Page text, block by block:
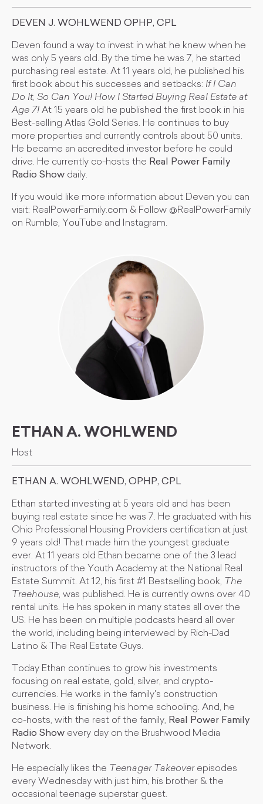
DEVEN J. WOHLWEND OPHP, CPL
Deven found a way to invest in what he knew when he
was only 5 years old. By the time he was 7, he started
purchasing real estate. At 11 years old, he published his
first book about his successes and setbacks: If I Can
Do It, So Can You! How I Started Buying Real Estate at
Age 7! At 15 years old he published the first book in his
Best-selling Atlas Gold Series. He continues to buy
more properties and currently controls about 50 units.
He became an accredited investor before he could
drive. He currently co-hosts the Real Power Family
Radio Show daily.
If you would like more information about Deven you can
visit: RealPowerFamily.com & Follow @RealPowerFamily
on Rumble, YouTube and Instagram.
ETHAN A. WOHLWEND
Host
ETHAN A. WOHLWEND, OPHP, CPL
Ethan started investing at 5 years old and has been
buying real estate since he was 7. He graduated with his
Ohio Professional Housing Providers certification at just
9 years old! That made him the youngest graduate
ever. At 11 years old Ethan became one of the 3 lead
instructors of the Youth Academy at the National Real
Estate Summit. At 12, his first #1 Bestselling book, The
Treehouse, was published. He is currently owns over 40
rental units. He has spoken in many states all over the
US. He has been on multiple podcasts heard all over
the world, including being interviewed by Rich-Dad
Latino & The Real Estate Guys.
Today Ethan continues to grow his investments
focusing on real estate, gold, silver, and crypto-
currencies. He works in the family's construction
business. He is finishing his home schooling. And, he
co-hosts, with the rest of the family, Real Power Family
Radio Show every day on the Brushwood Media
Network.
He especially likes the Teenager Takeover episodes
every Wednesday with just him, his brother & the
occasional teenage superstar guest.